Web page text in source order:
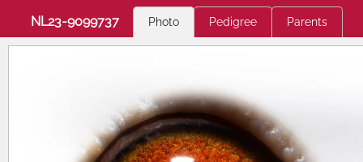
NL23-9099737 Photo Pedigree Parents